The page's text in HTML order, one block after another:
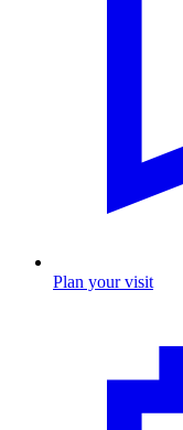
Plan your visit